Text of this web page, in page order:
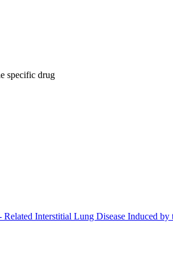
specific drug
Interstitial Lung Disease Induced